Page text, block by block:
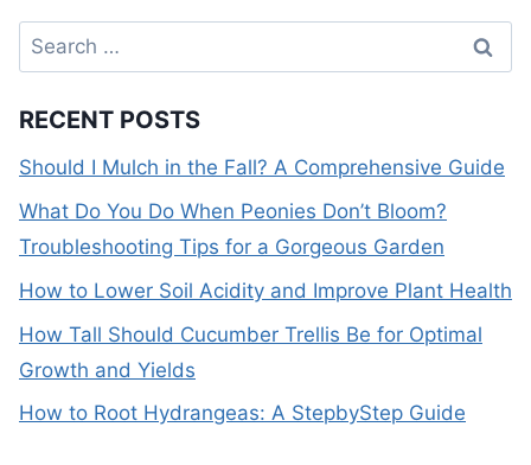
Search
for:
RECENT POSTS
Should I Mulch in the Fall? A Comprehensive Guide
What Do You Do When Peonies Don’t Bloom?
Troubleshooting Tips for a Gorgeous Garden
How to Lower Soil Acidity and Improve Plant Health
How Tall Should Cucumber Trellis Be for Optimal
Growth and Yields
How to Root Hydrangeas: A StepbyStep Guide